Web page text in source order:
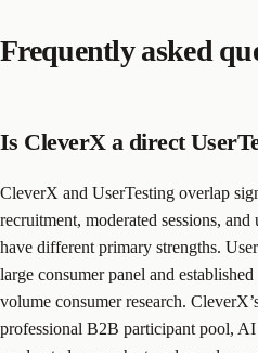
Frequently asked
Is CleverX a direct
CleverX and UserTesting overlap
recruitment, moderated sessions,
have different primary strengths.
large consumer panel and
volume consumer research.
professional B2B participant pool,